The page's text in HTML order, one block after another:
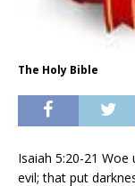
The Holy Bible
Isaiah 5:20-21
evil; that put